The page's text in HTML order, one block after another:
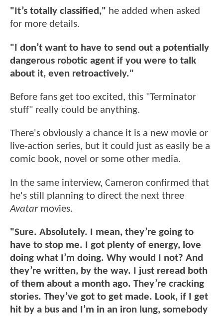
"It’s totally classified," he added when asked
for more details.
"I don’t want to have to send out a potentially
dangerous robotic agent if you were to talk
about it, even retroactively."
Before fans get too excited, this "Terminator
stuff" really could be anything.
There's obviously a chance it is a new movie or
live-action series, but it could just as easily be a
comic book, novel or some other media.
In the same interview, Cameron confirmed that
he's still planning to direct the next three
Avatarmovies.
"Sure. Absolutely. I mean, they’re going to
have to stop me. I got plenty of energy, love
doing what I’m doing. Why would I not? And
they’re written, by the way. I just reread both
of them about a month ago. They’re cracking
stories. They’ve got to get made. Look, if I get
hit by a bus and I’m in an iron lung, somebody